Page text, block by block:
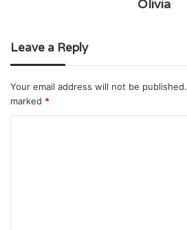
Olivia
Leave a Reply
Your email address will not be published.
marked *